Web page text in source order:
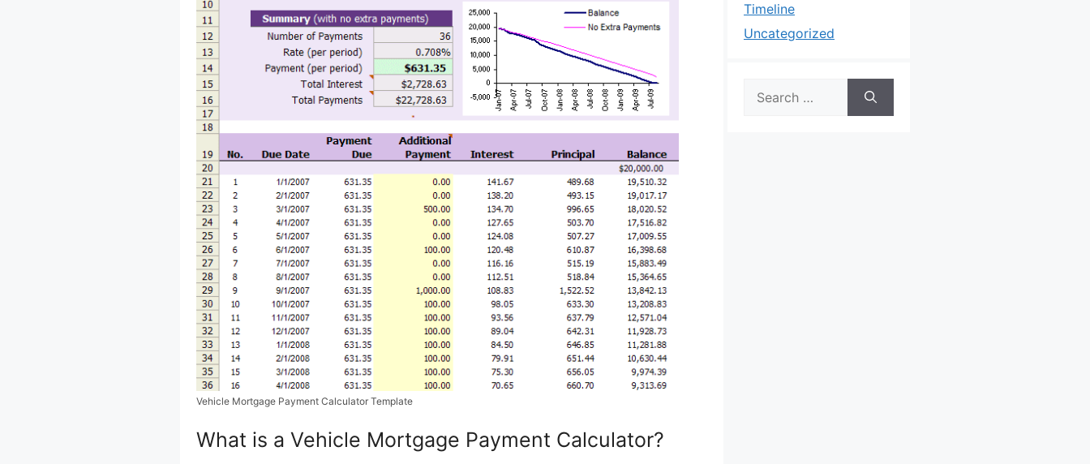
Vehicle Mortgage Payment Calculator Template
What is a Vehicle Mortgage Payment Calculator?
Timeline
Uncategorized
for: